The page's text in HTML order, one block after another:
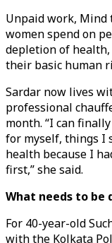
Unpaid work, Mind
women spend on
depletion of
their basic human
Sardar now lives
professional
month. “I can
for myself, things I
health because I
first,” she said.
What needs to be
For 40-year-old
with the Kolkata